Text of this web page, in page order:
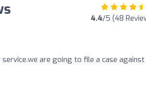
4.4/5 (48
are going to file a case against